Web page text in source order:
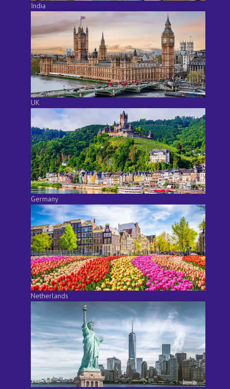
India
UK
Germany
Netherlands